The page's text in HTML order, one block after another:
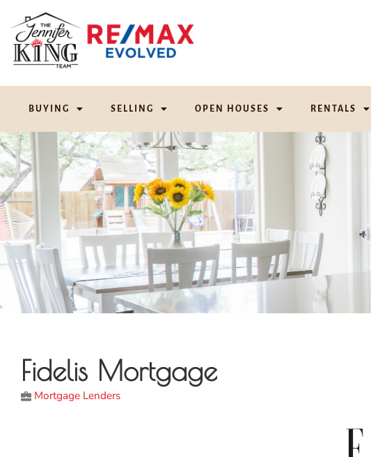
BUYING SELLING OPEN HOUSES RENTALS
Fidelis Mortgage
Mortgage Lenders